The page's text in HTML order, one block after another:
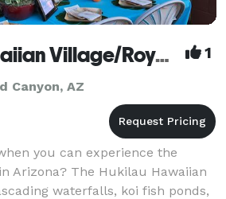
Hukilau Hawaiian Village/Royal Islanders 1
Canyon, AZ
you can experience the
Arizona? The Hukilau Hawaiian
waterfalls, koi fish ponds,